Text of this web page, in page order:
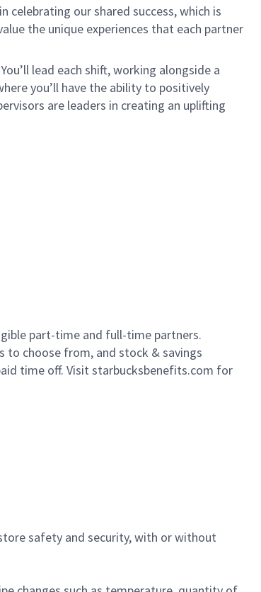
our shared success, which is
the unique experiences that each partner
You’ll lead each shift, working alongside a
you’ll have the ability to positively
are leaders in creating an uplifting
part-time and full-time partners.
to choose from, and stock & savings
time off. Visit starbucksbenefits.com for
safety and security, with or without